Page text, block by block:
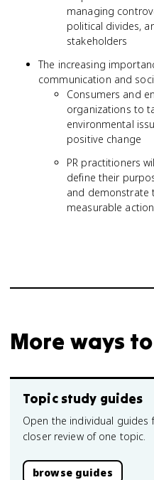
managing
political divides,
stakeholders
The increasing
communication and
Consumers and
organizations to
environmental
positive change
PR practitioners
define their
and demonstrate
measurable
More ways
Topic study guides
Open the individual guides
closer review of one topic.
browse guides